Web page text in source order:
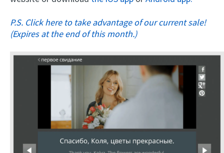
P.S. Click here to take advantage of our current sale!
(Expires at the end of this month.)